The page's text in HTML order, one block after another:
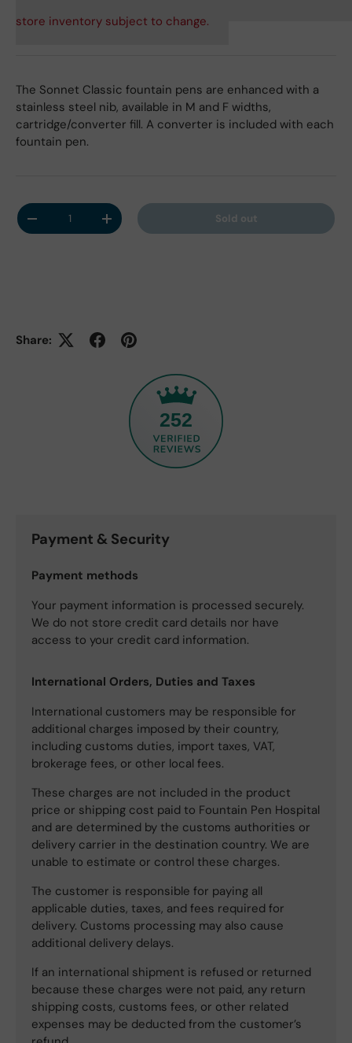
store inventory subject to change.
The Sonnet Classic fountain pens are enhanced with a
stainless steel nib, available in M and F widths,
cartridge/converter fill. A converter is included with each
fountain pen.
Qty
Decrease quantityIncrease quantity Sold out
Share:
252
Payment & Security
Payment methods
Your payment information is processed securely.
We do not store credit card details nor have
access to your credit card information.
International Orders, Duties and Taxes
International customers may be responsible for
additional charges imposed by their country,
including customs duties, import taxes, VAT,
brokerage fees, or other local fees.
These charges are not included in the product
price or shipping cost paid to Fountain Pen Hospital
and are determined by the customs authorities or
delivery carrier in the destination country. We are
unable to estimate or control these charges.
The customer is responsible for paying all
applicable duties, taxes, and fees required for
delivery. Customs processing may also cause
additional delivery delays.
If an international shipment is refused or returned
because these charges were not paid, any return
shipping costs, customs fees, or other related
expenses may be deducted from the customer’s